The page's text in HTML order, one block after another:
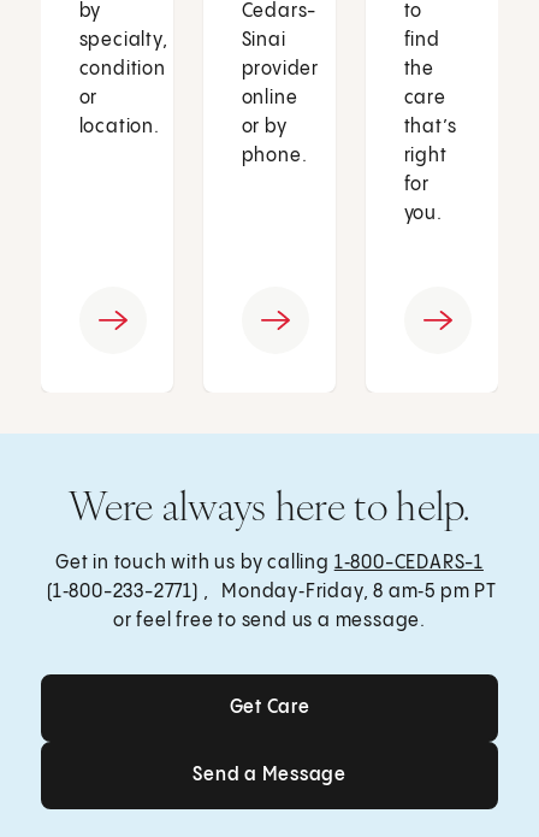
by
specialty,
condition
or
location.
Cedars-
Sinai
provider
online
or by
phone.
to
find
the
care
that’s
right
for
you.
Were always here to help.
Get in touch with us by calling 1‑800-CEDARS-1
(1‑800-233-2771) , Monday‑Friday, 8 am‑5 pm PT
or feel free to send us a message.
Get Care
Get Care
Send a Message
Send a Message